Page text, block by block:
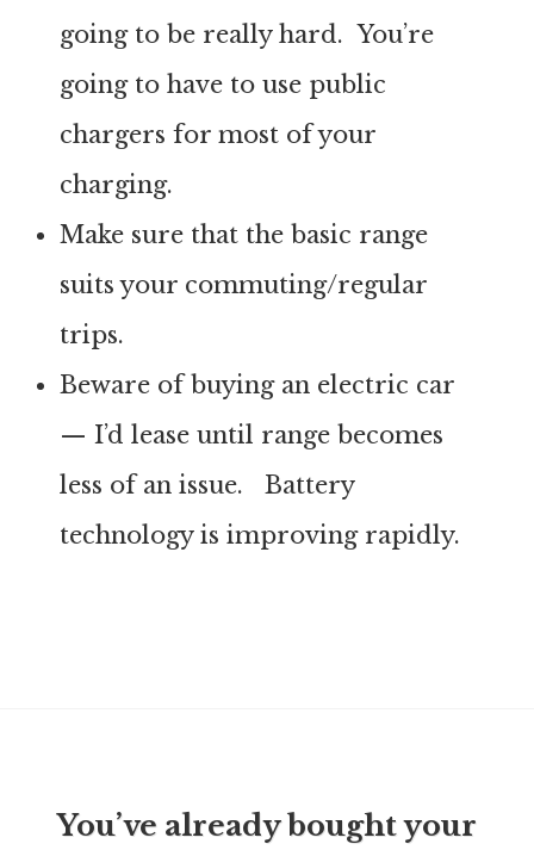
going to be really hard. You’re
going to have to use public
chargers for most of your
charging.
Make sure that the basic range
suits your commuting/regular
trips.
Beware of buying an electric car
— I’d lease until range becomes
less of an issue. Battery
technology is improving rapidly.
You’ve already bought your